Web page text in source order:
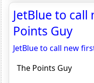
JetBlue to
Points Guy
JetBlue to call new
The Points Guy